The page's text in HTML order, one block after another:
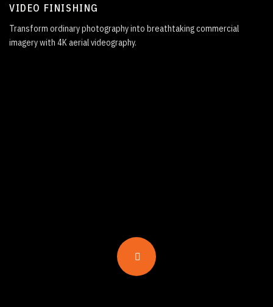
VIDEO FINISHING
Transform ordinary photography into breathtaking commercial
imagery with 4K aerial videography.